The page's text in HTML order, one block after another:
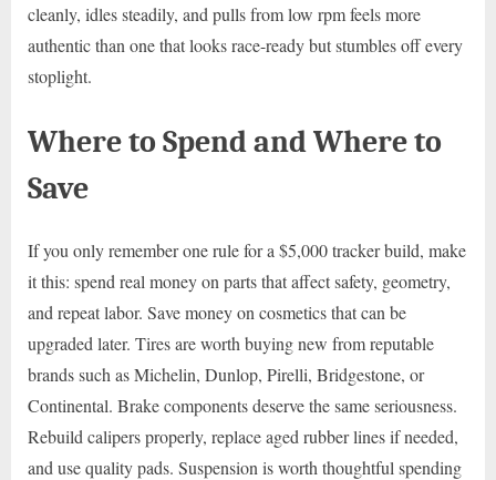
cleanly, idles steadily, and pulls from low rpm feels more
authentic than one that looks race-ready but stumbles off every
stoplight.
Where to Spend and Where to
Save
If you only remember one rule for a $5,000 tracker build, make
it this: spend real money on parts that affect safety, geometry,
and repeat labor. Save money on cosmetics that can be
upgraded later. Tires are worth buying new from reputable
brands such as Michelin, Dunlop, Pirelli, Bridgestone, or
Continental. Brake components deserve the same seriousness.
Rebuild calipers properly, replace aged rubber lines if needed,
and use quality pads. Suspension is worth thoughtful spending